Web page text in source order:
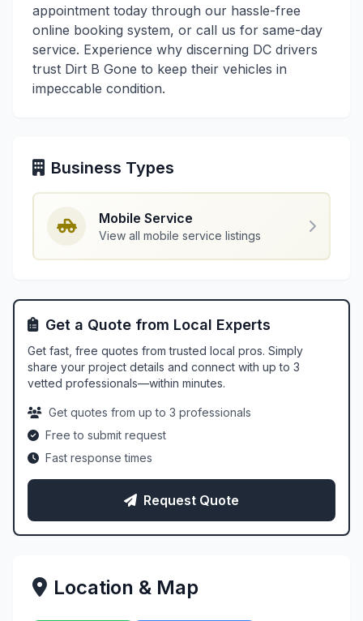
appointment today through our hassle-free
online booking system, or call us for same-day
service. Experience why discerning DC drivers
trust Dirt B Gone to keep their vehicles in
impeccable condition.
Business Types
Mobile Service
View all mobile service listings
Get a Quote from Local Experts
Get fast, free quotes from trusted local pros. Simply
share your project details and connect with up to 3
vetted professionals—within minutes.
Get quotes from up to 3 professionals
Free to submit request
Fast response times
Request Quote
Location & Map